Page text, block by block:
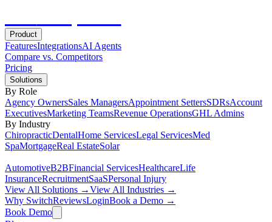
Product
FeaturesIntegrationsAI Agents
Compare vs. Competitors
Pricing
Solutions
By Role
Agency OwnersSales ManagersAppointment SettersSDRsAccount
ExecutivesMarketing TeamsRevenue OperationsGHL Admins
By Industry
ChiropracticDentalHome ServicesLegal ServicesMed
SpaMortgageReal EstateSolar
AutomotiveB2BFinancial ServicesHealthcareLife
InsuranceRecruitmentSaaSPersonal Injury
View All Solutions →View All Industries →
Why SwitchReviewsLoginBook a Demo →
Book Demo